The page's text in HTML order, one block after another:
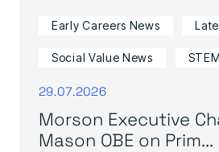
Early Careers News
Social Value News
29.07.2026
Morson Executive
Mason OBE on Prim...